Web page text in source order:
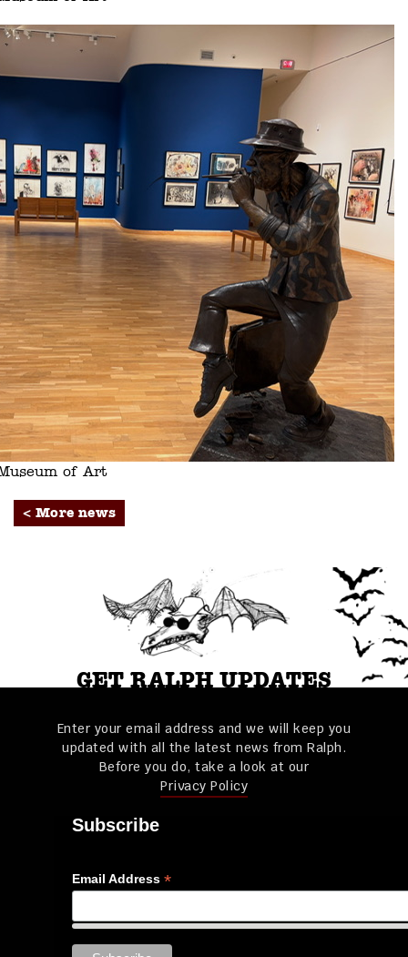
of Art
< More news
GET RALPH UPDATES
Enter your email address and we will keep you
updated with all the latest news from Ralph.
Before you do, take a look at our
Privacy Policy
Subscribe
Email Address *